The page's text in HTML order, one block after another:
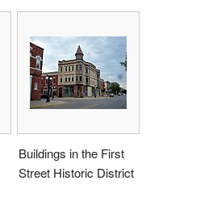
Buildings in the First
Street Historic District